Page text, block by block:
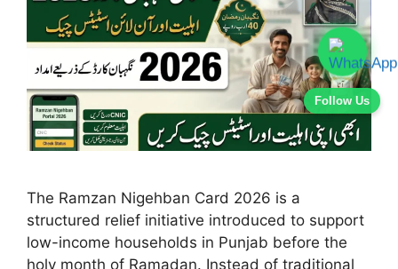
Follow Us
The Ramzan Nigehban Card 2026 is a
structured relief initiative introduced to support
low-income households in Punjab before the
holy month of Ramadan. Instead of traditional